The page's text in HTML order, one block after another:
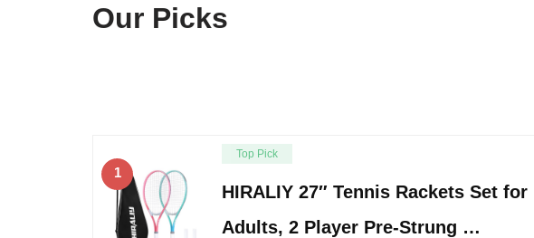
Our Picks
1
Top Pick
HIRALIY 27″ Tennis Rackets Set for
Adults, 2 Player Pre-Strung …